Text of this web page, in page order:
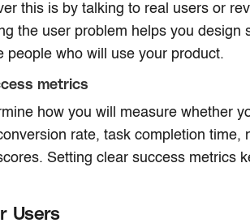
this is by talking to real users or
the user problem helps you design
people who will use your product.
metrics
how you will measure whether
rate, task completion time,
Setting clear success metrics
Users